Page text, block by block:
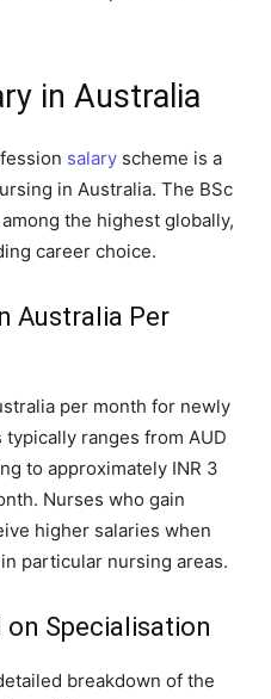
in Australia
salary scheme is a
in Australia. The BSc
the highest globally,
career choice.
Australia Per
per month for newly
ranges from AUD
to approximately INR 3
Nurses who gain
higher salaries when
particular nursing areas.
on Specialisation
breakdown of the